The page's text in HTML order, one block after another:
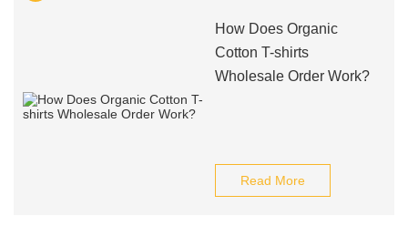
How Does Organic
Cotton T-shirts
Wholesale Order Work?
Read More